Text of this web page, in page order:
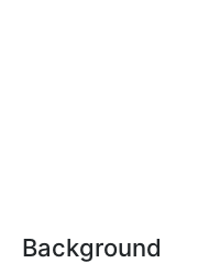
Background